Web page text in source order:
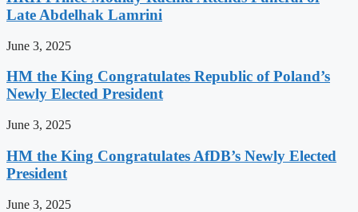
Late Abdelhak Lamrini
June 3, 2025
HM the King Congratulates Republic of Poland’s
Newly Elected President
June 3, 2025
HM the King Congratulates AfDB’s Newly Elected
President
June 3, 2025